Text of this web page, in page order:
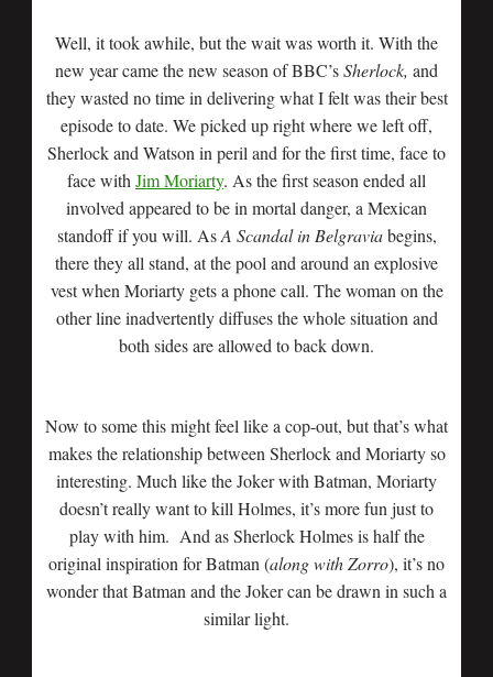
Well, it took awhile, but the wait was worth it. With the
new year came the new season of BBC’sSherlock, and
they wasted no time in delivering what I felt was their best
episode to date. We picked up right where we left off,
Sherlock and Watson in peril and for the first time, face to
face with Jim Moriarty. As the first season ended all
involved appeared to be in mortal danger, a Mexican
standoff if you will. AsA Scandal in Belgraviabegins,
there they all stand, at the pool and around an explosive
vest when Moriarty gets a phone call. The woman on the
other line inadvertently diffuses the whole situation and
both sides are allowed to back down.
Now to some this might feel like a cop-out, but that’s what
makes the relationship between Sherlock and Moriarty so
interesting. Much like the Joker with Batman, Moriarty
doesn’t really want to kill Holmes, it’s more fun just to
play with him. And as Sherlock Holmes is half the
original inspiration for Batman (along with Zorro), it’s no
wonder that Batman and the Joker can be drawn in such a
similar light.